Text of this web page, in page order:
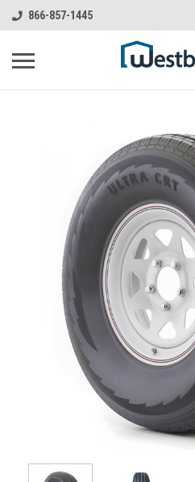
866-857-1445